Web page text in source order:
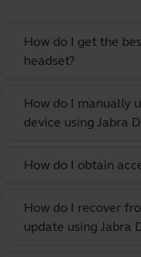
How do I get the
headset?
How do I manually
device using Jabra
How do I obtain
How do I recover
update using Jabra